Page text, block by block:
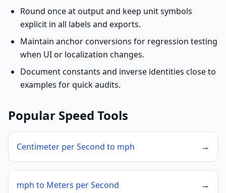
Round once at output and keep unit symbols
explicit in all labels and exports.
Maintain anchor conversions for regression testing
when UI or localization changes.
Document constants and inverse identities close to
examples for quick audits.
Popular Speed Tools
Centimeter per Second to mph →
mph to Meters per Second →